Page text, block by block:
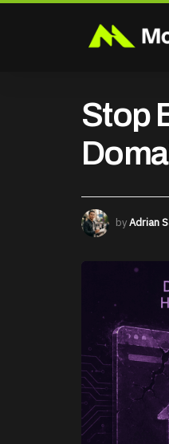
Stop
byAdrian